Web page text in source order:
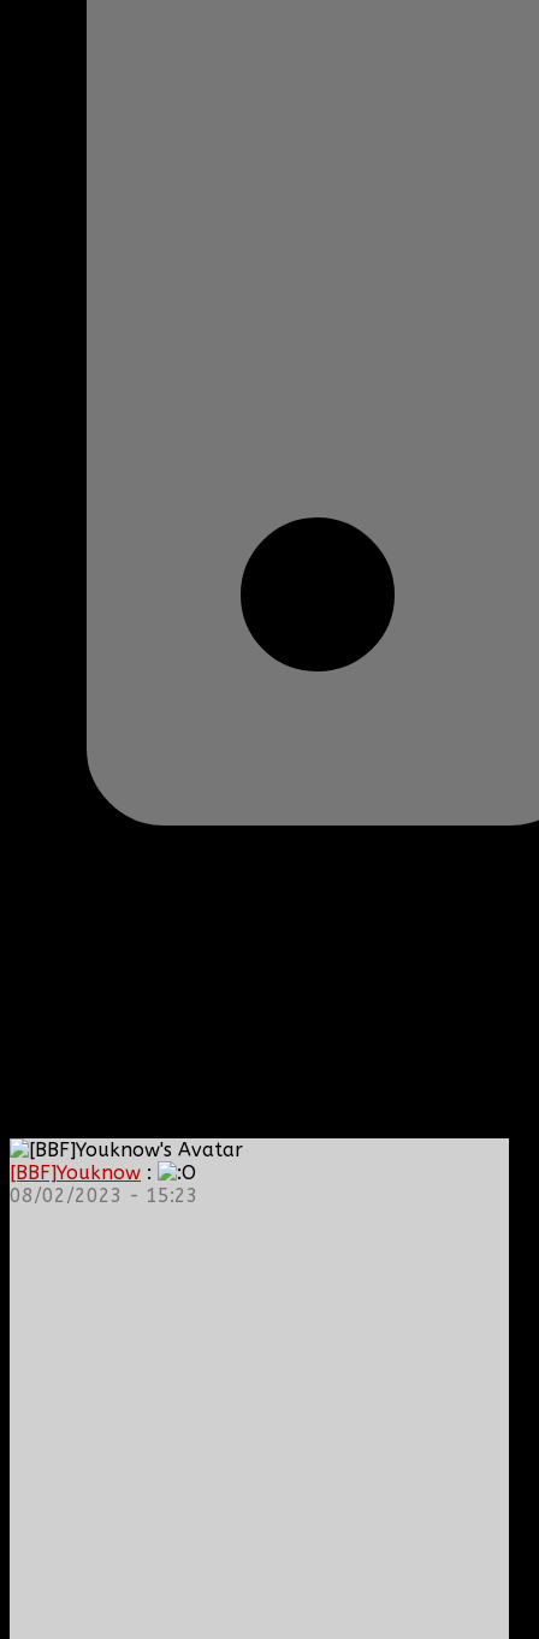
[BBF]Youknow :
08/02/2023 - 15:23